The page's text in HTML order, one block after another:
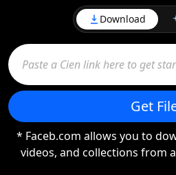
Download
Get
* Faceb.com allows you to
videos, and collections from